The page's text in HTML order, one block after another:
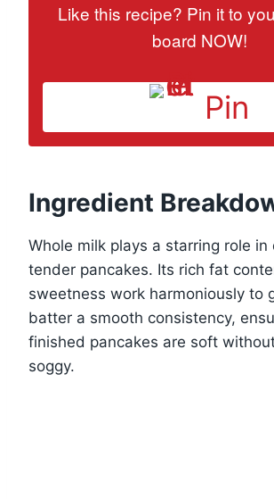
Like this recipe? Pin it to
board NOW!
Pin
Ingredient
Whole milk plays a starring role in
tender pancakes. Its rich fat
sweetness work harmoniously to
batter a smooth consistency,
finished pancakes are soft
soggy.